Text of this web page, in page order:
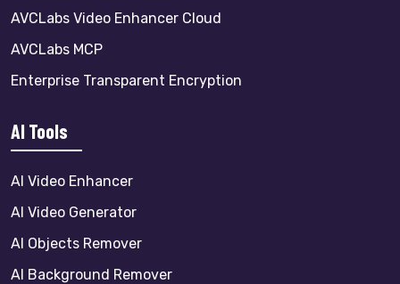
AVCLabs Video Enhancer Cloud
AVCLabs MCP
Enterprise Transparent Encryption
AI Tools
AI Video Enhancer
AI Video Generator
AI Objects Remover
AI Background Remover